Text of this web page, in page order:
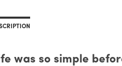
was so simple